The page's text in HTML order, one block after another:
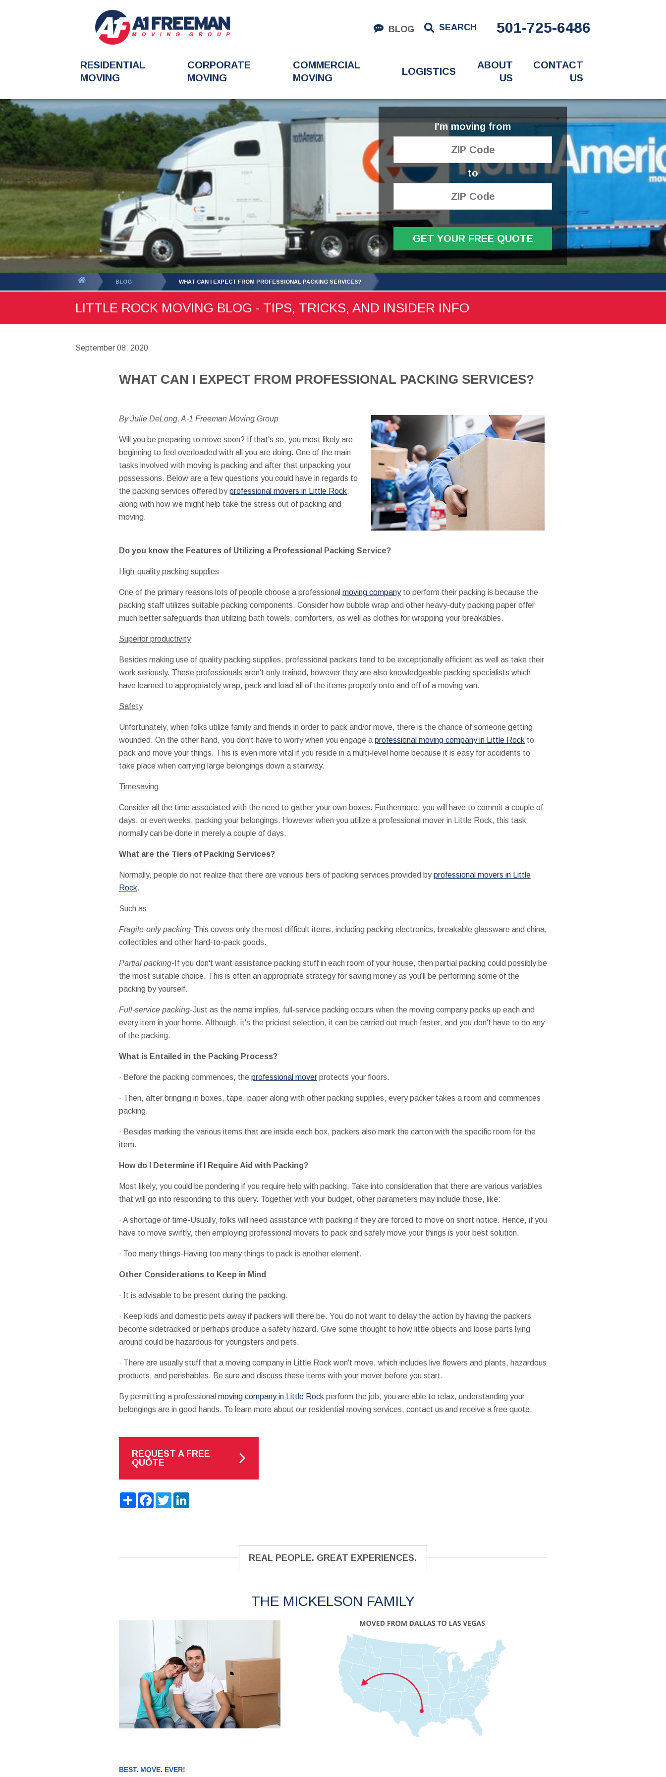
BLOG SEARCH 501-725-6486
RESIDENTIAL
MOVING
CORPORATE
MOVING
COMMERCIAL
MOVING
LOGISTICS
ABOUT
US
CONTACT
US
I'm moving from
to
GET YOUR FREE QUOTE
BLOG WHAT CAN I EXPECT FROM PROFESSIONAL PACKING SERVICES?
LITTLE ROCK MOVING BLOG - TIPS, TRICKS, AND INSIDER INFO
September 08, 2020
WHAT CAN I EXPECT FROM PROFESSIONAL PACKING SERVICES?
By Julie DeLong, A-1 Freeman Moving Group
Will you be preparing to move soon? If that's so, you most likely are
beginning to feel overloaded with all you are doing. One of the main
tasks involved with moving is packing and after that unpacking your
possessions. Below are a few questions you could have in regards to
the packing services offered byprofessional movers in Little Rock,
along with how we might help take the stress out of packing and
moving.
Do you know the Features of Utilizing a Professional Packing Service?
High-quality packing supplies
One of the primary reasons lots of people choose a professional moving companyto perform their packing is because the
packing staff utilizes suitable packing components. Consider how bubble wrap and other heavy-duty packing paper offer
much better safeguards than utilizing bath towels, comforters, as well as clothes for wrapping your breakables.
Superior productivity
Besides making use of quality packing supplies, professional packers tend to be exceptionally efficient as well as take their
work seriously. These professionals aren't only trained, however they are also knowledgeable packing specialists which
have learned to appropriately wrap, pack and load all of the items properly onto and off of a moving van.
Safety
Unfortunately, when folks utilize family and friends in order to pack and/or move, there is the chance of someone getting
wounded. On the other hand, you don't have to worry when you engage a professional moving company in Little Rockto
pack and move your things. This is even more vital if you reside in a multi-level home because it is easy for accidents to
take place when carrying large belongings down a stairway.
Timesaving
Consider all the time associated with the need to gather your own boxes. Furthermore, you will have to commit a couple of
days, or even weeks, packing your belongings. However when you utilize a professional mover in Little Rock, this task
normally can be done in merely a couple of days.
What are the Tiers of Packing Services?
Normally, people do not realize that there are various tiers of packing services provided byprofessional movers in Little
Rock.
Such as:
Fragile-only packing-This covers only the most difficult items, including packing electronics, breakable glassware and china,
collectibles and other hard-to-pack goods.
Partial packing-If you don't want assistance packing stuff in each room of your house, then partial packing could possibly be
the most suitable choice. This is often an appropriate strategy for saving money as you'll be performing some of the
packing by yourself.
Full-service packing-Just as the name implies, full-service packing occurs when the moving company packs up each and
every item in your home. Although, it's the priciest selection, it can be carried out much faster, and you don't have to do any
of the packing.
What is Entailed in the Packing Process?
· Before the packing commences, the professional moverprotects your floors.
· Then, after bringing in boxes, tape, paper along with other packing supplies, every packer takes a room and commences
packing.
· Besides marking the various items that are inside each box, packers also mark the carton with the specific room for the
item.
How do I Determine if I Require Aid with Packing?
Most likely, you could be pondering if you require help with packing. Take into consideration that there are various variables
that will go into responding to this query. Together with your budget, other parameters may include those, like:
· A shortage of time-Usually, folks will need assistance with packing if they are forced to move on short notice. Hence, if you
have to move swiftly, then employing professional movers to pack and safely move your things is your best solution.
· Too many things-Having too many things to pack is another element.
Other Considerations to Keep in Mind
· It is advisable to be present during the packing.
· Keep kids and domestic pets away if packers will there be. You do not want to delay the action by having the packers
become sidetracked or perhaps produce a safety hazard. Give some thought to how little objects and loose parts lying
around could be hazardous for youngsters and pets.
· There are usually stuff that a moving company in Little Rock won't move, which includes live flowers and plants, hazardous
products, and perishables. Be sure and discuss these items with your mover before you start.
By permitting a professional moving company in Little Rockperform the job, you are able to relax, understanding your
belongings are in good hands. To learn more about our residential moving services, contact us and receive a free quote.
REQUEST A FREE
QUOTE
ShareFacebook
TwitterLinkedIn
REAL PEOPLE. GREAT EXPERIENCES.
THE MICKELSON FAMILY
BEST. MOVE. EVER!